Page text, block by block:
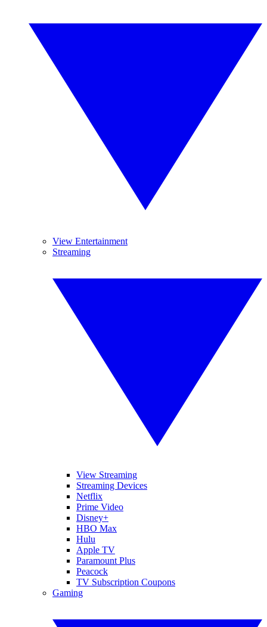
View Entertainment
Streaming
View Streaming
Streaming Devices
Netflix
Prime Video
Disney+
HBO Max
Hulu
Apple TV
Paramount Plus
Peacock
TV Subscription Coupons
Gaming